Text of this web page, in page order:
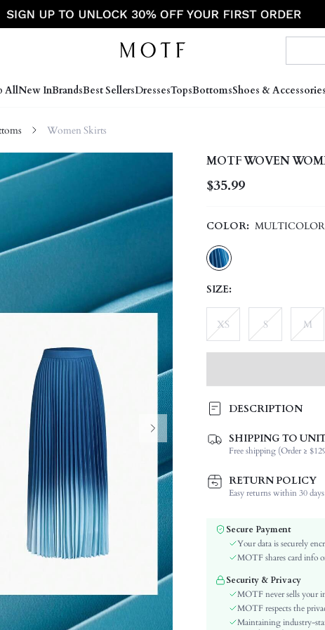
AllNew InBrandsBest SellersDressesTopsBottomsShoes & Accessories
Women Skirts
MOTF WOVEN
$35.99
COLOR: MULTICOLOR
SIZE:
XS S M
DESCRIPTION
Composition:
Occasion:
Fabric Elasticity:
Color:
Waist Line:
Festivals:
Details:
Lined For Added Warmth:
Fit Type:
Care Instructions:
SHIPPING TO
Free shipping (Order ≥
RETURN POLICY
Easy returns within 30
Secure Payment
Your data is securely
MOTF shares card info
Security & Privacy
MOTF never sells your
MOTF respects the
Maintaining industry-